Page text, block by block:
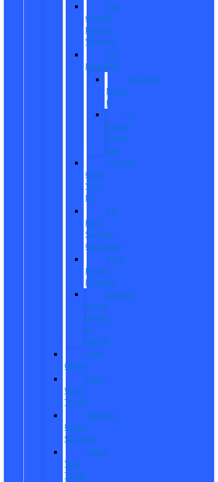
Pre-
Owned
Hybrid
Vehicles
EV
Inventory
Mustang
Mach-
E
E-
Transit
Cargo
Van
Custom
Order
Your
EV
EV
Fuel
Savings
Calculator
Ford
Power
Promise
Explore
Going
Electric
or
Hybrid
Used
Offers
Used
Work
Trucks
Vehicles
Under
$20,000
Value
Your
Trade